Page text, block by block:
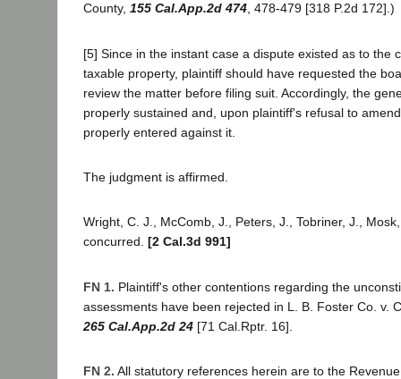
County, 155 Cal.App.2d 474, 478-479 [318 P.2d 172].)
[5] Since in the instant case a dispute existed as to the
taxable property, plaintiff should have requested the
review the matter before filing suit. Accordingly, the
properly sustained and, upon plaintiff's refusal to
properly entered against it.
The judgment is affirmed.
Wright, C. J., McComb, J., Peters, J., Tobriner, J.,
concurred. [2 Cal.3d 991]
FN 1. Plaintiff's other contentions regarding the
assessments have been rejected in L. B. Foster Co. v.
265 Cal.App.2d 24 [71 Cal.Rptr. 16].
FN 2. All statutory references herein are to the